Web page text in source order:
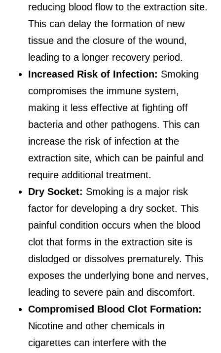
reducing blood flow to the extraction site.
This can delay the formation of new
tissue and the closure of the wound,
leading to a longer recovery period.
Increased Risk of Infection: Smoking
compromises the immune system,
making it less effective at fighting off
bacteria and other pathogens. This can
increase the risk of infection at the
extraction site, which can be painful and
require additional treatment.
Dry Socket: Smoking is a major risk
factor for developing a dry socket. This
painful condition occurs when the blood
clot that forms in the extraction site is
dislodged or dissolves prematurely. This
exposes the underlying bone and nerves,
leading to severe pain and discomfort.
Compromised Blood Clot Formation:
Nicotine and other chemicals in
cigarettes can interfere with the